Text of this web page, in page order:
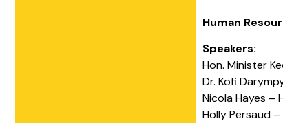
Human
Speakers:
Hon. Minister
Dr. Kofi
Nicola Hayes –
Holly Persaud